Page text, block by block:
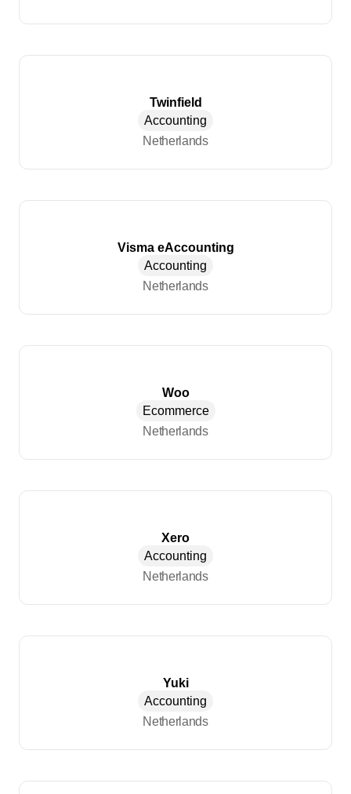
Twinfield
Accounting
Netherlands
Visma eAccounting
Accounting
Netherlands
Woo
Ecommerce
Netherlands
Xero
Accounting
Netherlands
Yuki
Accounting
Netherlands